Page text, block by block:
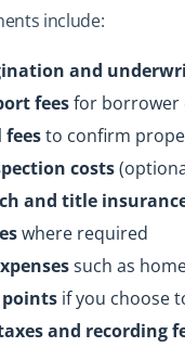
include:
and
feesfor borrower
feesto confirm
costs
and title
where required
such as
if you choose
and recording